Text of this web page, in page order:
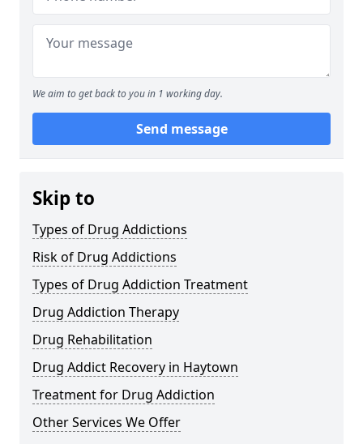
We aim to get back to you in 1 working day.
Send message
Skip to
Types of Drug Addictions
Risk of Drug Addictions
Types of Drug Addiction Treatment
Drug Addiction Therapy
Drug Rehabilitation
Drug Addict Recovery in Haytown
Treatment for Drug Addiction
Other Services We Offer